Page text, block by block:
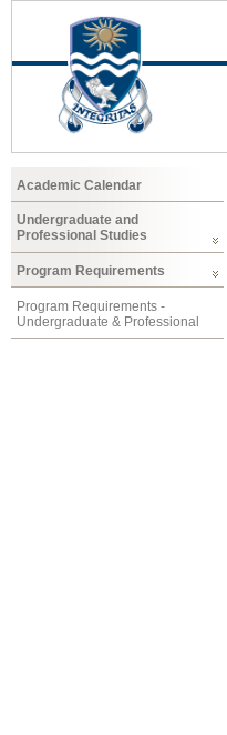
Academic Calendar
Undergraduate and
Professional Studies
Program Requirements
Program Requirements -
Undergraduate & Professional